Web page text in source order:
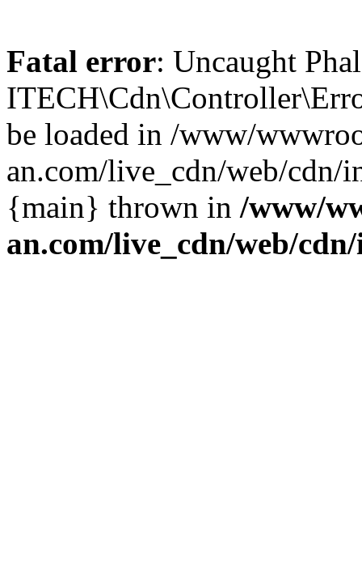
Fatal error: Uncaught
be loaded in /www/
an.com/live_cdn/web/cdn/
{main} thrown in /www/
an.com/live_cdn/web/